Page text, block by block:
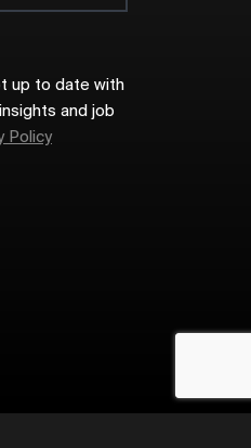
up to date with
and job
Policy